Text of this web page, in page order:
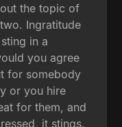
the topic of
Ingratitude
in a
you agree
for somebody
or you hire
for them, and
it stings.